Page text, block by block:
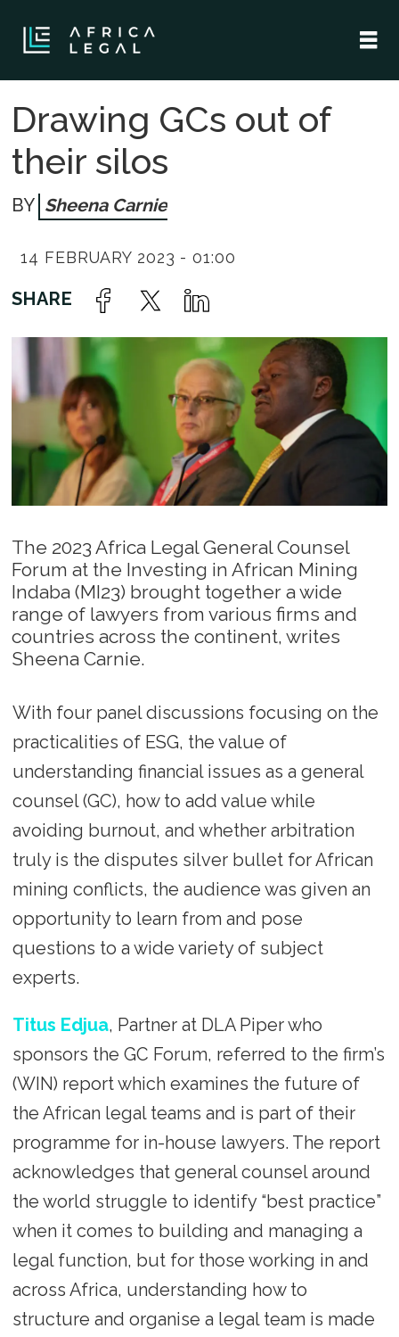
Drawing GCs out of
their silos
Sheena Carnie
14 FEBRUARY 2023 - 01:00
The 2023 Africa Legal General Counsel
Forum at the Investing in African Mining
Indaba (MI23) brought together a wide
range of lawyers from various firms and
countries across the continent, writes
Sheena Carnie.
With four panel discussions focusing on the
practicalities of ESG, the value of
understanding financial issues as a general
counsel (GC), how to add value while
avoiding burnout, and whether arbitration
truly is the disputes silver bullet for African
mining conflicts, the audience was given an
opportunity to learn from and pose
questions to a wide variety of subject
experts.
Titus Edjua, Partner at DLA Piper who
sponsors the GC Forum, referred to the firm’s
(WIN) report which examines the future of
the African legal teams and is part of their
programme for in-house lawyers. The report
acknowledges that general counsel around
the world struggle to identify “best practice”
when it comes to building and managing a
legal function, but for those working in and
across Africa, understanding how to
structure and organise a legal team is made